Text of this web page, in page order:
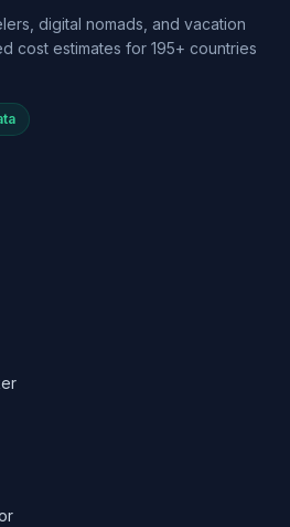
digital nomads, and vacation
cost estimates for 195+ countries